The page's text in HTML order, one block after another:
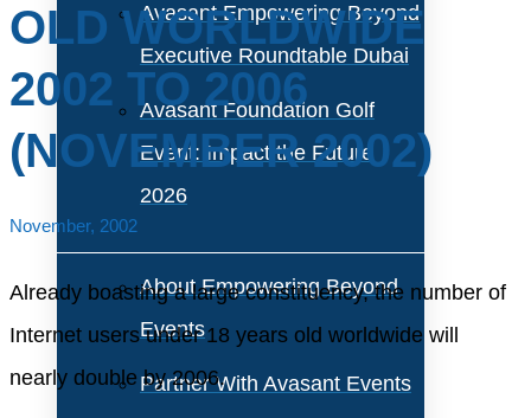
Avasant Empowering Beyond
Executive Roundtable Dubai
Avasant Foundation Golf
Event: Impact the Future
2026
About Empowering Beyond
Events
Partner With Avasant Events
OLD WORLDWIDE
2002 TO 2006
(NOVEMBER 2002)
November, 2002
Already boasting a large constituency, the number of
Internet users under 18 years old worldwide will
nearly double by 2006.